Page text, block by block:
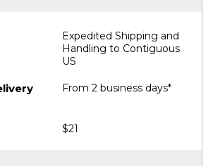
Expedited Shipping and
Handling to Contiguous
US
From 2 business days*
$21